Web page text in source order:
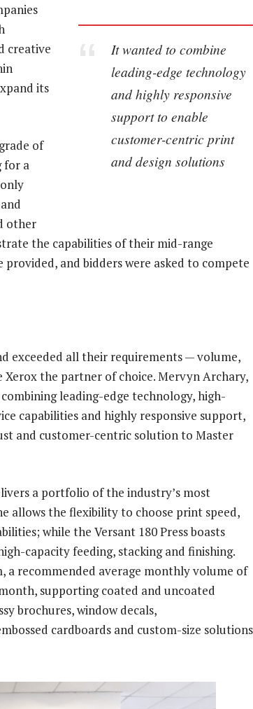
It wanted to combine
leading-edge technology
and highly responsive
support to enable
customer-centric print
and design solutions
creative
its
of
for a
other
the capabilities of their mid-range
and bidders were asked to compete
exceeded all their requirements — volume,
Xerox the partner of choice. Mervyn Archary,
leading-edge technology, high-
capabilities and highly responsive support,
and customer-centric solution to Master
a portfolio of the industry’s most
allows the flexibility to choose print speed,
while the Versant 180 Press boasts
capacity feeding, stacking and finishing.
a recommended average monthly volume of
supporting coated and uncoated
brochures, window decals,
cardboards and custom-size solutions